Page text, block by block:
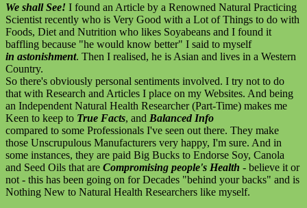
We shall See! I found an Article by a Renowned Natural Practicing
Scientist recently who is Very Good with a Lot of Things to do with
Foods, Diet and Nutrition who likes Soyabeans and I found it
baffling because "he would know better" I said to myself
in astonishment. Then I realised, he is Asian and lives in a Western
Country.
So there's obviously personal sentiments involved. I try not to do
that with Research and Articles I place on my Websites. And being
an Independent Natural Health Researcher (Part-Time) makes me
Keen to keep to True Facts, and Balanced Info
compared to some Professionals I've seen out there. They make
those Unscrupulous Manufacturers very happy, I'm sure. And in
some instances, they are paid Big Bucks to Endorse Soy, Canola
and Seed Oils that are Compromising people's Health - believe it or
not - this has been going on for Decades "behind your backs" and is
Nothing New to Natural Health Researchers like myself.